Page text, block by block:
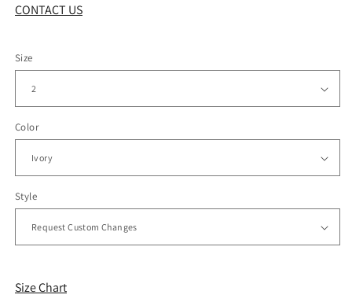
CONTACT US
Size
Color
Style
Size Chart